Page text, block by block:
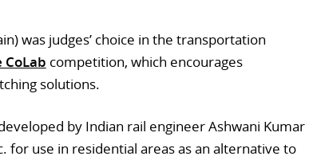
was judges’ choice in the transportation
competition, which encourages
solutions.
by Indian rail engineer Ashwani Kumar
for use in residential areas as an alternative to